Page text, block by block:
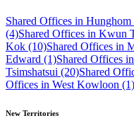
Shared Offices in Hunghom
(4)Shared Offices in Kwun
Kok (10)Shared Offices in
Edward (1)Shared Offices
Tsimshatsui (20)Shared
Offices in West Kowloon (1)
New Territories